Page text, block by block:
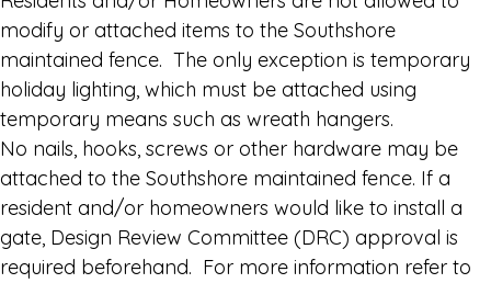
modify or attached items to the Southshore
maintained fence. The only exception is temporary
holiday lighting, which must be attached using
temporary means such as wreath hangers.
No nails, hooks, screws or other hardware may be
attached to the Southshore maintained fence. If a
resident and/or homeowners would like to install a
gate, Design Review Committee (DRC) approval is
required beforehand. For more information refer to